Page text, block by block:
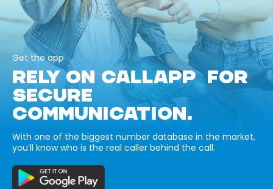
Get the app
RELY ON CALLAPP FOR
SECURE
COMMUNICATION.
With one of the biggest number database in the market,
you’ll know who is the real caller behind the call.